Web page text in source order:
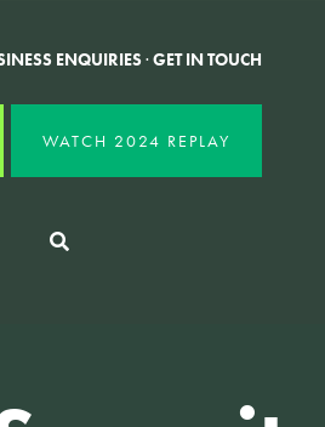
ENQUIRIES·GET IN TOUCH
WATCH 2024 REPLAY